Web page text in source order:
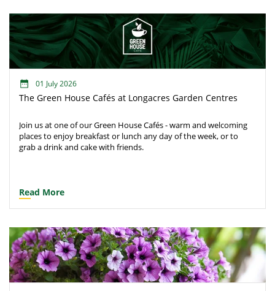
01 July 2026
The Green House Cafés at Longacres Garden Centres
Join us at one of our Green House Cafés - warm and welcoming
places to enjoy breakfast or lunch any day of the week, or to
grab a drink and cake with friends.
Read More